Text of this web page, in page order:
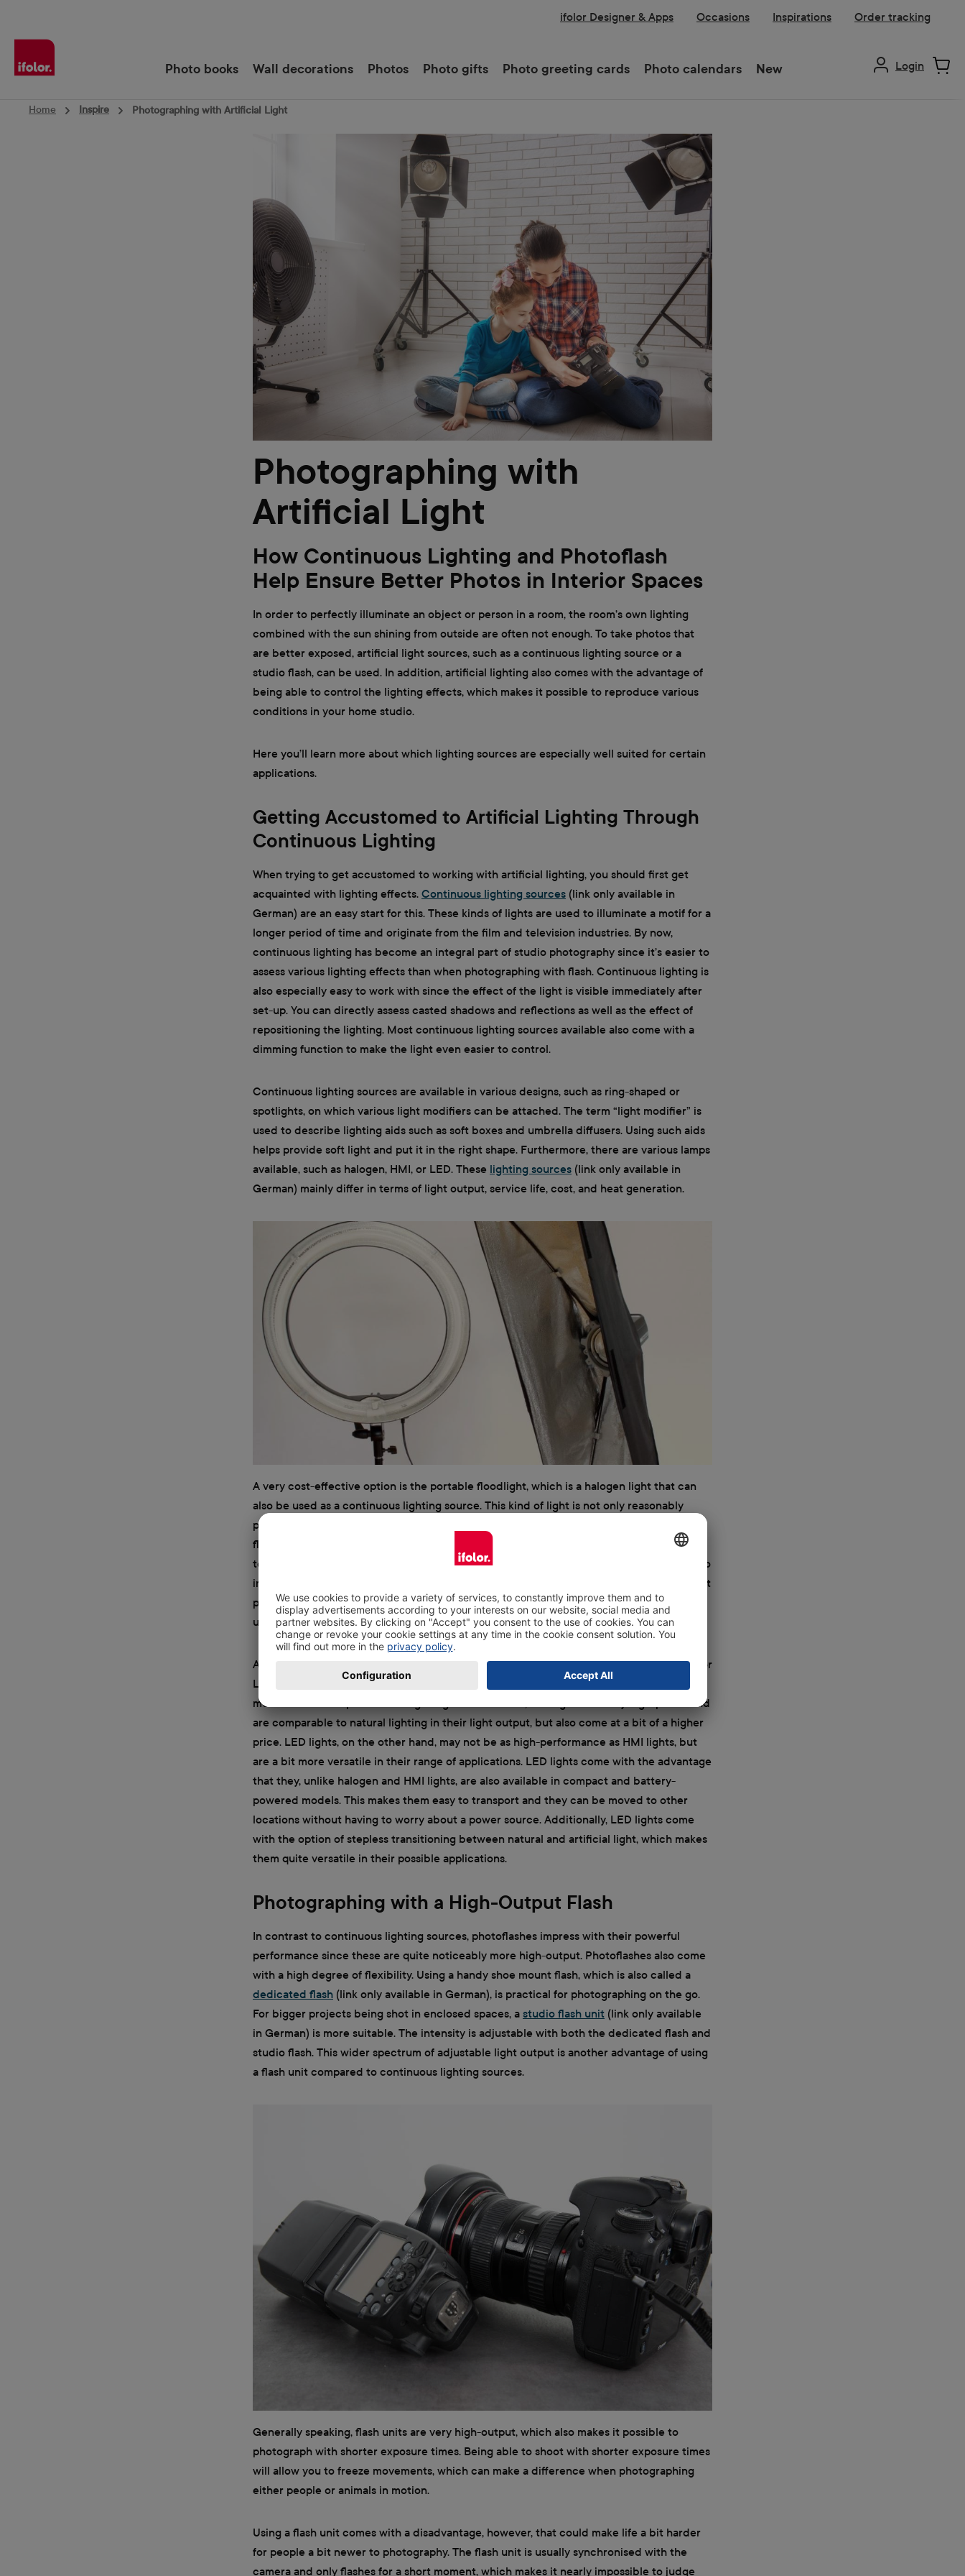
ifolor Designer & Apps Occasions Inspirations Order tracking
Photo books Wall decorations Photos Photo gifts Photo greeting cards Photo calendars New Login
Home Inspire Photographing with Artificial Light
Photographing with
Artificial Light
How Continuous Lighting and Photoflash
Help Ensure Better Photos in Interior Spaces
In order to perfectly illuminate an object or person in a room, the room’s own lighting
combined with the sun shining from outside are often not enough. To take photos that
are better exposed, artificial light sources, such as a continuous lighting source or a
studio flash, can be used. In addition, artificial lighting also comes with the advantage of
being able to control the lighting effects, which makes it possible to reproduce various
conditions in your home studio.
Here you’ll learn more about which lighting sources are especially well suited for certain
applications.
Getting Accustomed to Artificial Lighting Through
Continuous Lighting
When trying to get accustomed to working with artificial lighting, you should first get
acquainted with lighting effects. Continuous lighting sources (link only available in
German) are an easy start for this. These kinds of lights are used to illuminate a motif for a
longer period of time and originate from the film and television industries. By now,
continuous lighting has become an integral part of studio photography since it’s easier to
assess various lighting effects than when photographing with flash. Continuous lighting is
also especially easy to work with since the effect of the light is visible immediately after
set-up. You can directly assess casted shadows and reflections as well as the effect of
repositioning the lighting. Most continuous lighting sources available also come with a
dimming function to make the light even easier to control.
Continuous lighting sources are available in various designs, such as ring-shaped or
spotlights, on which various light modifiers can be attached. The term “light modifier” is
used to describe lighting aids such as soft boxes and umbrella diffusers. Using such aids
helps provide soft light and put it in the right shape. Furthermore, there are various lamps
available, such as halogen, HMI, or LED. These lighting sources (link only available in
German) mainly differ in terms of light output, service life, cost, and heat generation.
A very cost-effective option is the portable floodlight, which is a halogen light that can
also be used as a continuous lighting source. This kind of light is not only reasonably
priced, but is also available in many different variants. At the same time, however,
floodlights come with the drawback of becoming hot very quickly and are a bit difficult
to reposition during use since they do not come with very many carrying handles. It’s also
important to make sure to keep a safe distance between continuous lighting sources that
put off a lot of heat and flammable objects. Moreover, in most cases floodlights are
unable to put out as much light compared to natural lighting.
A few better alternatives to floodlights are continuous lighting sources with either HMI or
LED lights. Both of these come with the advantage that they do not put off nearly as
much heat as compared to halogen lights. In addition, HMI lights are very high-power and
are comparable to natural lighting in their light output, but also come at a bit of a higher
price. LED lights, on the other hand, may not be as high-performance as HMI lights, but
are a bit more versatile in their range of applications. LED lights come with the advantage
that they, unlike halogen and HMI lights, are also available in compact and battery-
powered models. This makes them easy to transport and they can be moved to other
locations without having to worry about a power source. Additionally, LED lights come
with the option of stepless transitioning between natural and artificial light, which makes
them quite versatile in their possible applications.
Photographing with a High-Output Flash
In contrast to continuous lighting sources, photoflashes impress with their powerful
performance since these are quite noticeably more high-output. Photoflashes also come
with a high degree of flexibility. Using a handy shoe mount flash, which is also called a
dedicated flash (link only available in German), is practical for photographing on the go.
For bigger projects being shot in enclosed spaces, a studio flash unit (link only available
in German) is more suitable. The intensity is adjustable with both the dedicated flash and
studio flash. This wider spectrum of adjustable light output is another advantage of using
a flash unit compared to continuous lighting sources.
Generally speaking, flash units are very high-output, which also makes it possible to
photograph with shorter exposure times. Being able to shoot with shorter exposure times
will allow you to freeze movements, which can make a difference when photographing
either people or animals in motion.
Using a flash unit comes with a disadvantage, however, that could make life a bit harder
for people a bit newer to photography. The flash unit is usually synchronised with the
camera and only flashes for a short moment, which makes it nearly impossible to judge